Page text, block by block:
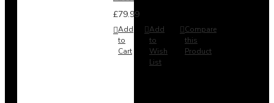
£79.99
Add
to
Cart
Add
to
Wish
List
Compare
this
Product